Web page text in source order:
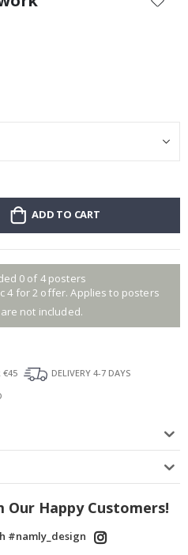
ADD TO CART
0 of 4 posters
4 for 2 offer. Applies to posters
not included.
€45
DELIVERY 4-7 DAYS
Happy Customers!
#namly_design